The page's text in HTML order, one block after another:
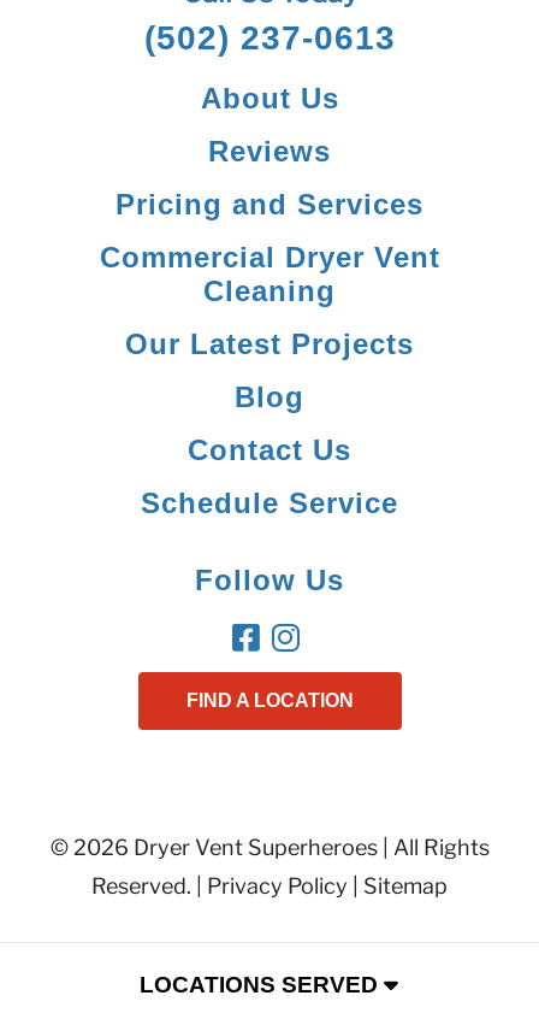
(502) 237-0613
About Us
Reviews
Pricing and Services
Commercial Dryer Vent
Cleaning
Our Latest Projects
Blog
Contact Us
Schedule Service
Follow Us
FIND A LOCATION
© 2026 Dryer Vent Superheroes | All Rights
Reserved. | Privacy Policy Sitemap
LOCATIONS SERVED